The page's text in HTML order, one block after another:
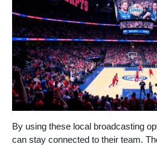
By using these local broadcasting
can stay connected to their team.